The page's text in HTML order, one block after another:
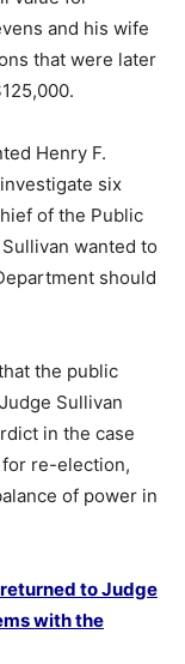
and his wife
that were later
Henry F.
six
of the Public
wanted to
should
the public
Sullivan
in the case
re-election,
of power in
to Judge
with the